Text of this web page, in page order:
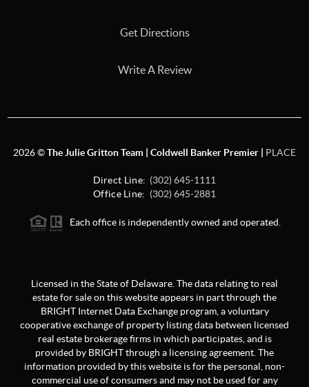
Get Directions
Write A Review
2026©The Julie Gritton Team | Coldwell Banker Premier | PLACE
Direct Line: (302) 645-1111
Office Line: (302) 645-2881
Each office is independently owned and operated.
Licensed in the State of Delaware. The data relating to real
estate for sale on this website appears in part through the
BRIGHT Internet Data Exchange program, a voluntary
cooperative exchange of property listing data between licensed
real estate brokerage firms in which participates, and is
provided by BRIGHT through a licensing agreement. The
information provided by this website is for the personal, non-
commercial use of consumers and may not be used for any